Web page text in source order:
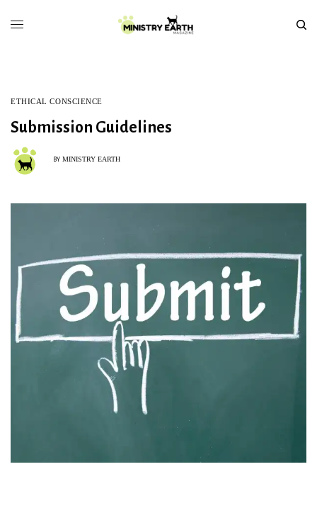
ETHICAL CONSCIENCE
Submission Guidelines
BY MINISTRY EARTH